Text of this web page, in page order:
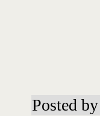
Posted by